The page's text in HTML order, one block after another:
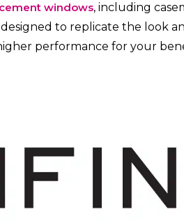
windows, including
designed to replicate the look
performance for your